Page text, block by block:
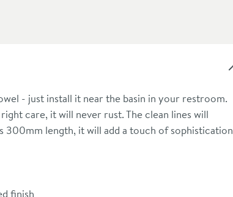
- just install it near the basin in your restroom.
care, it will never rust. The clean lines will
length, it will add a touch of sophistication
finish